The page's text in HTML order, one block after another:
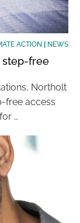
ACTION NEWS
step-free
Northolt
free access
…